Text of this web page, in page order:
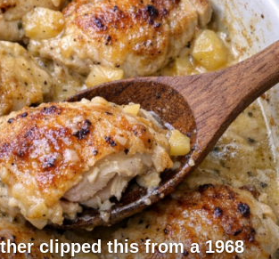
clipped this from a 1968